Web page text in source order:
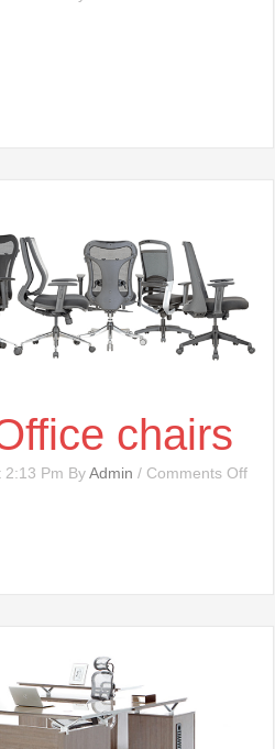
chairs
2:13 Pm ByAdmin / Comments OffOn